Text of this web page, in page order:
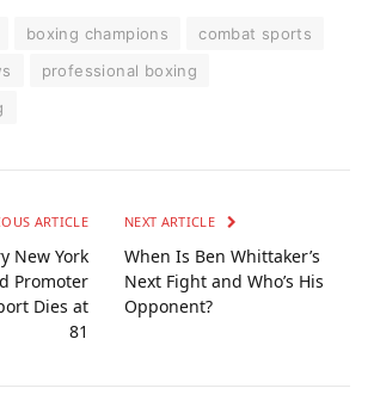
boxing champions
combat sports
professional boxing
ARTICLE
New York
Promoter
Dies at
81
NEXT ARTICLE
When Is Ben Whittaker’s
Next Fight and Who’s His
Opponent?